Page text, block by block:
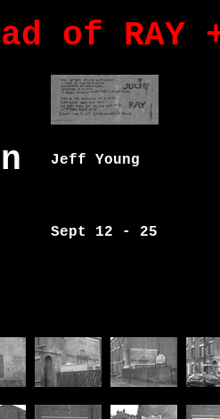
of RAY
Jeff Young
Sept 12 - 25